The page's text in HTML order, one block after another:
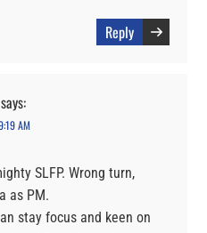
Reply
says:
AM
SLFP. Wrong turn,
as PM.
stay focus and keen on